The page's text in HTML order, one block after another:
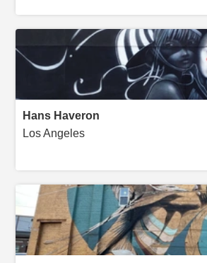
Hans Haveron
Los Angeles